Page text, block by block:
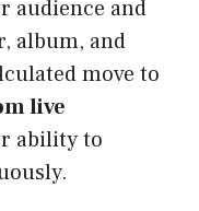
audience and
album, and
move to
live
ability to